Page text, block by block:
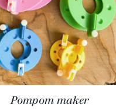
Pompom maker